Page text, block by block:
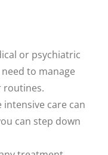
or psychiatric
to manage
routines.
intensive care can
can step down